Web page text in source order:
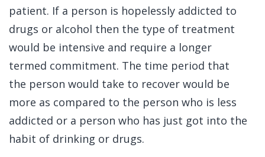
patient. If a person is hopelessly addicted to
drugs or alcohol then the type of treatment
would be intensive and require a longer
termed commitment. The time period that
the person would take to recover would be
more as compared to the person who is less
addicted or a person who has just got into the
habit of drinking or drugs.